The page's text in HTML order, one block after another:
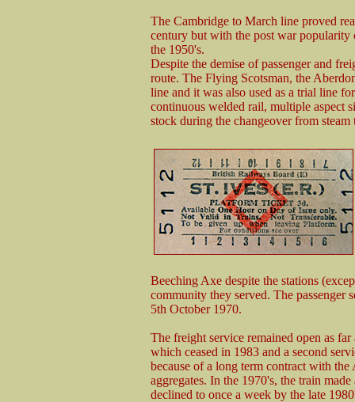
The Cambridge to March line proved
century but with the post war popularity
the 1950's.
Despite the demise of passenger and
route. The Flying Scotsman, the
line and it was also used as a trial line
continuous welded rail, multiple aspect
stock during the changeover from steam
Beeching Axe despite the stations
community they served. The passenger
5th October 1970.
The freight service remained open as
which ceased in 1983 and a second
because of a long term contract with
aggregates. In the 1970's, the train
declined to once a week by the late